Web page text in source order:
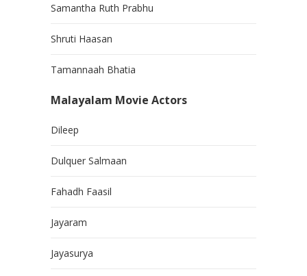
Samantha Ruth Prabhu
Shruti Haasan
Tamannaah Bhatia
Malayalam Movie Actors
Dileep
Dulquer Salmaan
Fahadh Faasil
Jayaram
Jayasurya